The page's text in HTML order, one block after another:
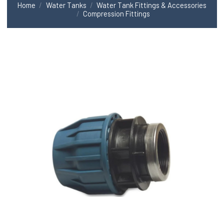
Home / Water Tanks / Water Tank Fittings & Accessories
/ Compression Fittings